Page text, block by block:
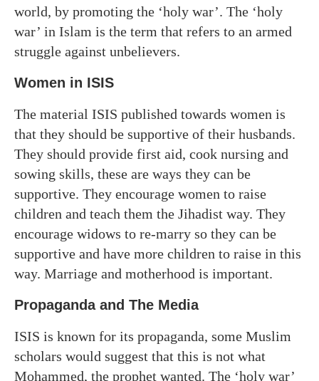
world, by promoting the ‘holy war’. The ‘holy
war’ in Islam is the term that refers to an armed
struggle against unbelievers.
Women in ISIS
The material ISIS published towards women is
that they should be supportive of their husbands.
They should provide first aid, cook nursing and
sowing skills, these are ways they can be
supportive. They encourage women to raise
children and teach them the Jihadist way. They
encourage widows to re-marry so they can be
supportive and have more children to raise in this
way. Marriage and motherhood is important.
Propaganda and The Media
ISIS is known for its propaganda, some Muslim
scholars would suggest that this is not what
Mohammed, the prophet wanted. The ‘holy war’